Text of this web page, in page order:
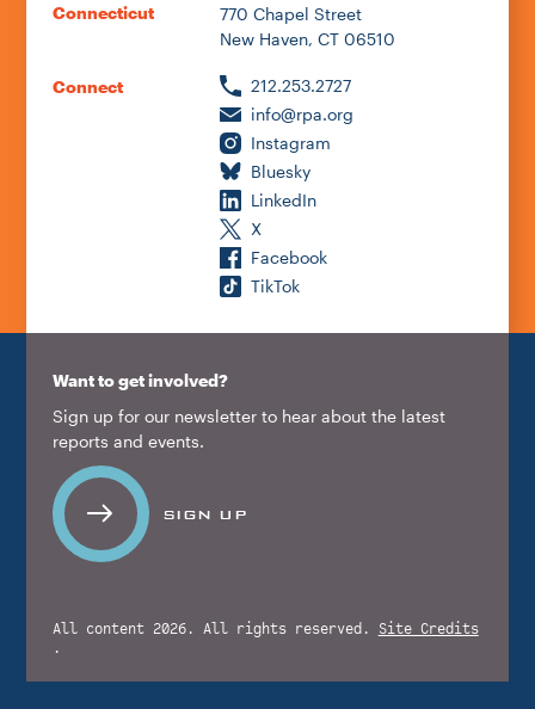
Connecticut
770 Chapel Street
New Haven, CT 06510
Connect
212.253.2727
info@rpa.org
Instagram
Bluesky
LinkedIn
X
Facebook
TikTok
Want to get involved?
Sign up for our newsletter to hear about the latest
reports and events.
SIGN UP
All content 2026. All rights reserved. Site Credits
.